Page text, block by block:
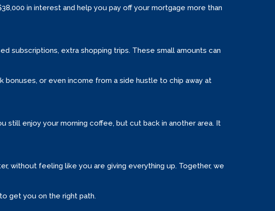
in interest and help you pay off your mortgage more than
subscriptions, extra shopping trips. These small amounts can
bonuses, or even income from a side hustle to chip away at
still enjoy your morning coffee, but cut back in another area. It
without feeling like you are giving everything up. Together, we
get you on the right path.